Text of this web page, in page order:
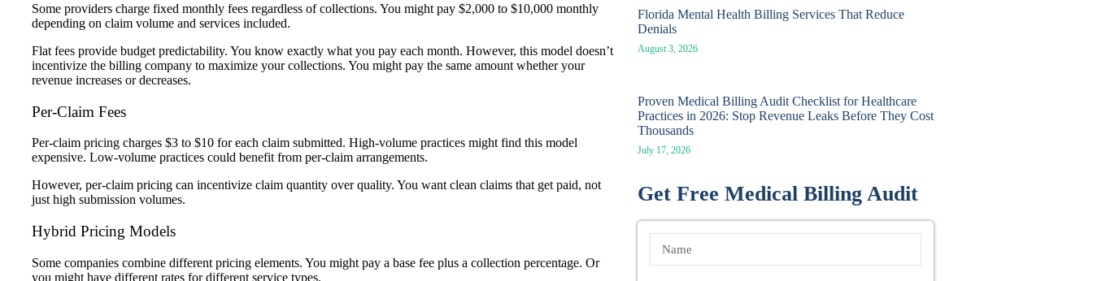
Some providers charge fixed monthly fees regardless of collections. You might pay $2,000 to $10,000 monthly
depending on claim volume and services included.
Flat fees provide budget predictability. You know exactly what you pay each month. However, this model doesn’t
incentivize the billing company to maximize your collections. You might pay the same amount whether your
revenue increases or decreases.
Per-Claim Fees
Per-claim pricing charges $3 to $10 for each claim submitted. High-volume practices might find this model
expensive. Low-volume practices could benefit from per-claim arrangements.
However, per-claim pricing can incentivize claim quantity over quality. You want clean claims that get paid, not
just high submission volumes.
Hybrid Pricing Models
Some companies combine different pricing elements. You might pay a base fee plus a collection percentage. Or
you might have different rates for different service types.
Florida Mental Health Billing Services That Reduce
Denials
August 3, 2026
Proven Medical Billing Audit Checklist for Healthcare
Practices in 2026: Stop Revenue Leaks Before They Cost
Thousands
July 17, 2026
Get Free Medical Billing Audit